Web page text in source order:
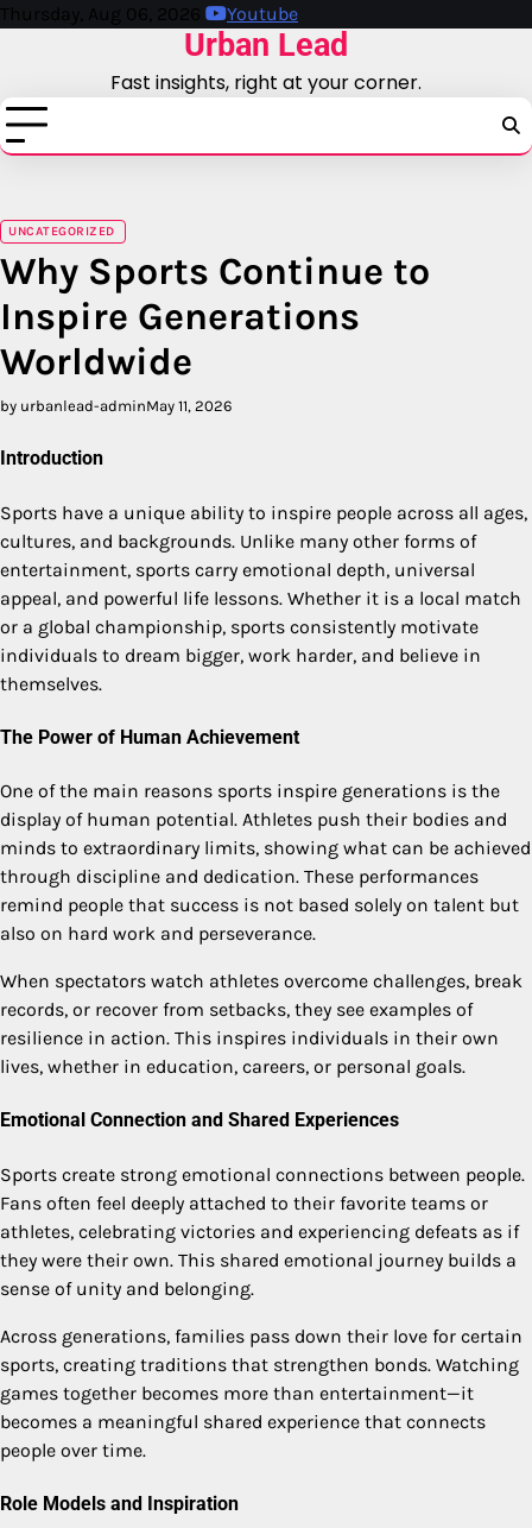
Skip
Thursday, Aug 06, 2026 Youtube
Urban Lead
Fast insights, right at your corner.
UNCATEGORIZED
Why Sports Continue to
Inspire Generations
Worldwide
by urbanlead-adminMay 11, 2026
Introduction
Sports have a unique ability to inspire people across all ages,
cultures, and backgrounds. Unlike many other forms of
entertainment, sports carry emotional depth, universal
appeal, and powerful life lessons. Whether it is a local match
or a global championship, sports consistently motivate
individuals to dream bigger, work harder, and believe in
themselves.
The Power of Human Achievement
One of the main reasons sports inspire generations is the
display of human potential. Athletes push their bodies and
minds to extraordinary limits, showing what can be achieved
through discipline and dedication. These performances
remind people that success is not based solely on talent but
also on hard work and perseverance.
When spectators watch athletes overcome challenges, break
records, or recover from setbacks, they see examples of
resilience in action. This inspires individuals in their own
lives, whether in education, careers, or personal goals.
Emotional Connection and Shared Experiences
Sports create strong emotional connections between people.
Fans often feel deeply attached to their favorite teams or
athletes, celebrating victories and experiencing defeats as if
they were their own. This shared emotional journey builds a
sense of unity and belonging.
Across generations, families pass down their love for certain
sports, creating traditions that strengthen bonds. Watching
games together becomes more than entertainment—it
becomes a meaningful shared experience that connects
people over time.
Role Models and Inspiration